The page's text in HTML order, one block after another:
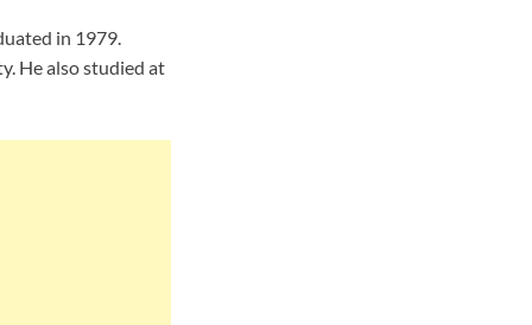
in 1979.
He also studied at